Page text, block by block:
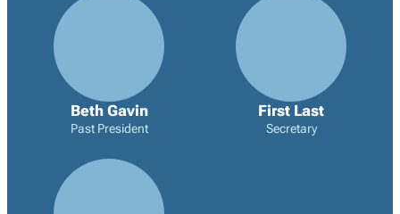
Beth Gavin
Past President
First Last
Secretary